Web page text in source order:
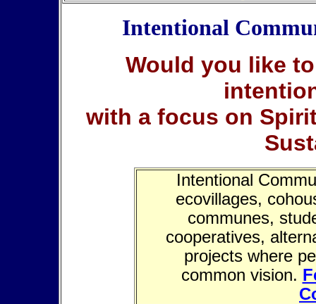
Intentional
Would you like
with a focus on
Intentional
ecovillages,
communes,
cooperatives,
projects where
common vision.